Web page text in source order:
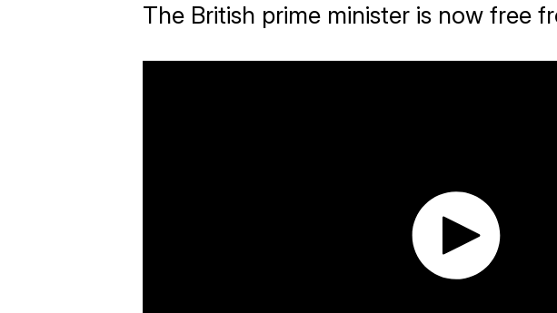
The British prime minister is now free